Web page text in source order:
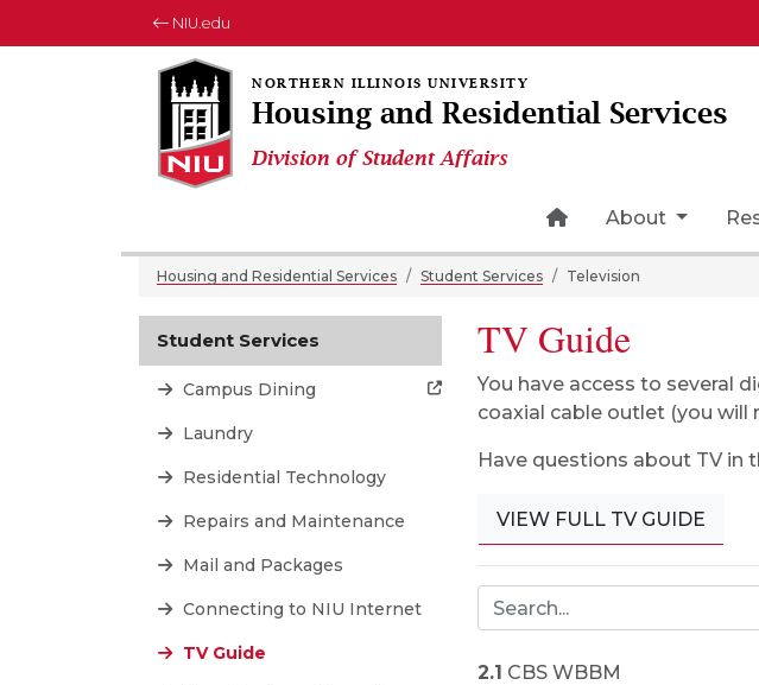
NIU.edu
Housing and Residential Services
Division of Student Affairs
Home Page Icon
About
Housing and Residential Services Student Services Television
TV Guide
You have access to several
coaxial cable outlet (you will
Have questions about TV in
VIEW FULL TV GUIDE
2.1 CBS WBBM
Student Services
Campus Dining
Laundry
Residential Technology
Repairs and Maintenance
Mail and Packages
Connecting to NIU Internet
TV Guide